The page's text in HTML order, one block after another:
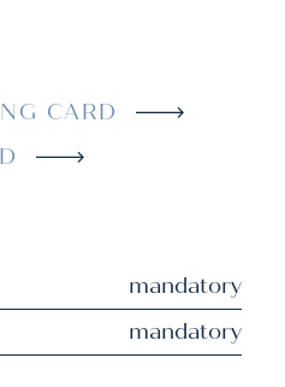
CARD
mandatory
mandatory